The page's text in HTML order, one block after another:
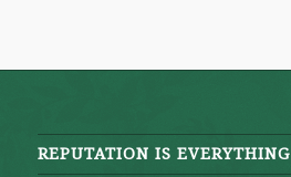
REPUTATION IS EVERYTHING